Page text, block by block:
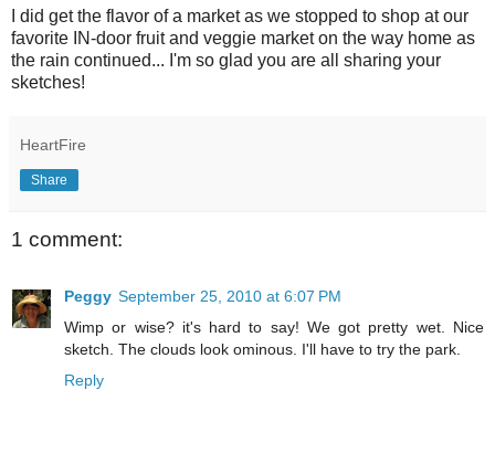
I did get the flavor of a market as we stopped to shop at our
favorite IN-door fruit and veggie market on the way home as
the rain continued... I'm so glad you are all sharing your
sketches!
HeartFire
Share
1 comment:
Peggy September 25, 2010 at 6:07 PM
Wimp or wise? it's hard to say! We got pretty wet. Nice
sketch. The clouds look ominous. I'll have to try the park.
Reply